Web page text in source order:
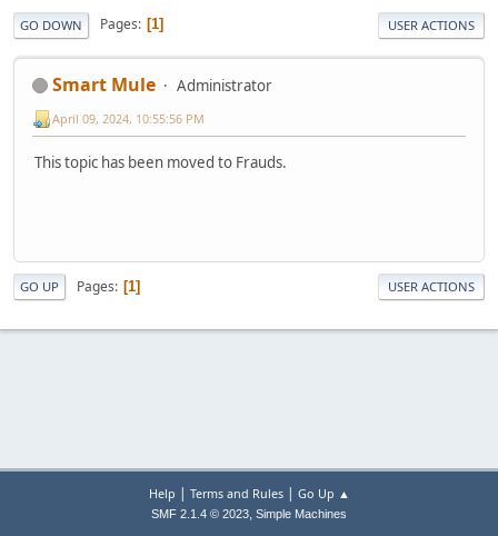
GO DOWN Pages 1 USER ACTIONS
Smart Mule Administrator
April 09, 2024, 10:55:56 PM
This topic has been moved to Frauds.
GO UP Pages 1 USER ACTIONS
Help | Terms and Rules| Go Up ▲
SMF 2.1.4 © 2023, Simple Machines